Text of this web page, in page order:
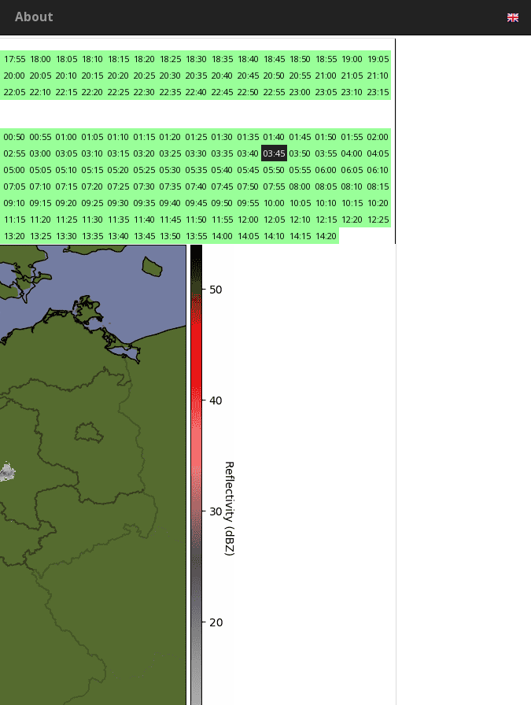
About
17:55 18:00 18:05 18:10 18:15 18:20 18:25 18:30 18:35 18:40 18:45 18:50 18:55 19:00 19:05
20:00 20:05 20:10 20:15 20:20 20:25 20:30 20:35 20:40 20:45 20:50 20:55 21:00 21:05 21:10
22:05 22:10 22:15 22:20 22:25 22:30 22:35 22:40 22:45 22:50 22:55 23:00 23:05 23:10 23:15
00:50 00:55 01:00 01:05 01:10 01:15 01:20 01:25 01:30 01:35 01:40 01:45 01:50 01:55 02:00
02:55 03:00 03:05 03:10 03:15 03:20 03:25 03:30 03:35 03:40 03:45 03:50 03:55 04:00 04:05
05:00 05:05 05:10 05:15 05:20 05:25 05:30 05:35 05:40 05:45 05:50 05:55 06:00 06:05 06:10
07:05 07:10 07:15 07:20 07:25 07:30 07:35 07:40 07:45 07:50 07:55 08:00 08:05 08:10 08:15
09:10 09:15 09:20 09:25 09:30 09:35 09:40 09:45 09:50 09:55 10:00 10:05 10:10 10:15 10:20
11:15 11:20 11:25 11:30 11:35 11:40 11:45 11:50 11:55 12:00 12:05 12:10 12:15 12:20 12:25
13:20 13:25 13:30 13:35 13:40 13:45 13:50 13:55 14:00 14:05 14:10 14:15 14:20